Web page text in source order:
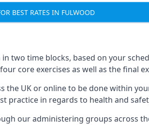
BEST RATES IN FULWOOD
two time blocks, based on your
core exercises as well as the final
the UK or online to be done within
practice in regards to health and
our administering groups across